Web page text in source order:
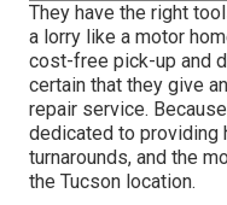
They have the right
a lorry like a motor
cost-free pick-up and
certain that they give
repair service.
dedicated to providing
turnarounds, and the
the Tucson location.